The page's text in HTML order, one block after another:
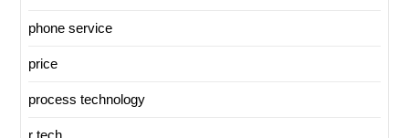
phone service
price
process technology
r tech